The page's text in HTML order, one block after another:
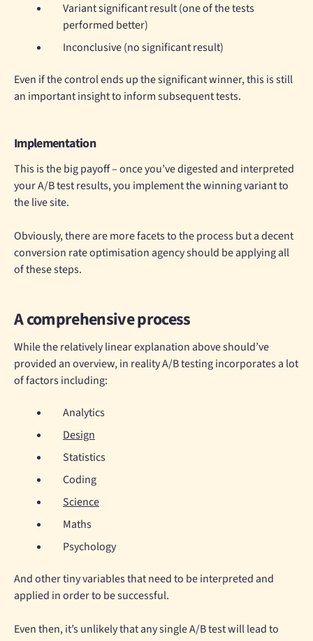
Variant significant result (one of the tests
performed better)
Inconclusive (no significant result)
Even if the control ends up the significant winner, this is still
an important insight to inform subsequent tests.
Implementation
This is the big payoff – once you’ve digested and interpreted
your A/B test results, you implement the winning variant to
the live site.
Obviously, there are more facets to the process but a decent
conversion rate optimisation agency should be applying all
of these steps.
A comprehensive process
While the relatively linear explanation above should’ve
provided an overview, in reality A/B testing incorporates a lot
of factors including:
Analytics
Design
Statistics
Coding
Science
Maths
Psychology
And other tiny variables that need to be interpreted and
applied in order to be successful.
Even then, it’s unlikely that any single A/B test will lead to